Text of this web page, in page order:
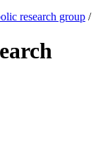
research group /